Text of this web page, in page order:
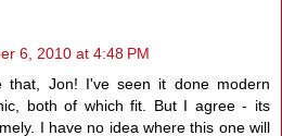
6, 2010 at 4:48 PM
that, Jon! I've seen it done modern
both of which fit. But I agree - its
I have no idea where this one will